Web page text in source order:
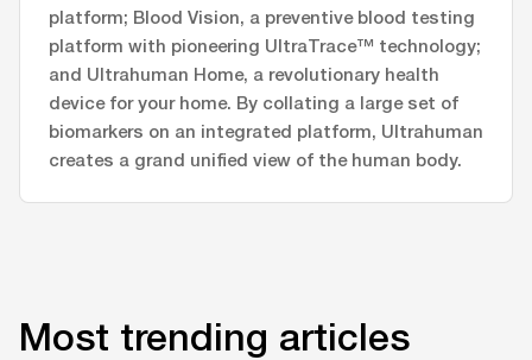
platform; Blood Vision, a preventive blood testing
platform with pioneering UltraTrace™ technology;
and Ultrahuman Home, a revolutionary health
device for your home. By collating a large set of
biomarkers on an integrated platform, Ultrahuman
creates a grand unified view of the human body.
Most trending articles